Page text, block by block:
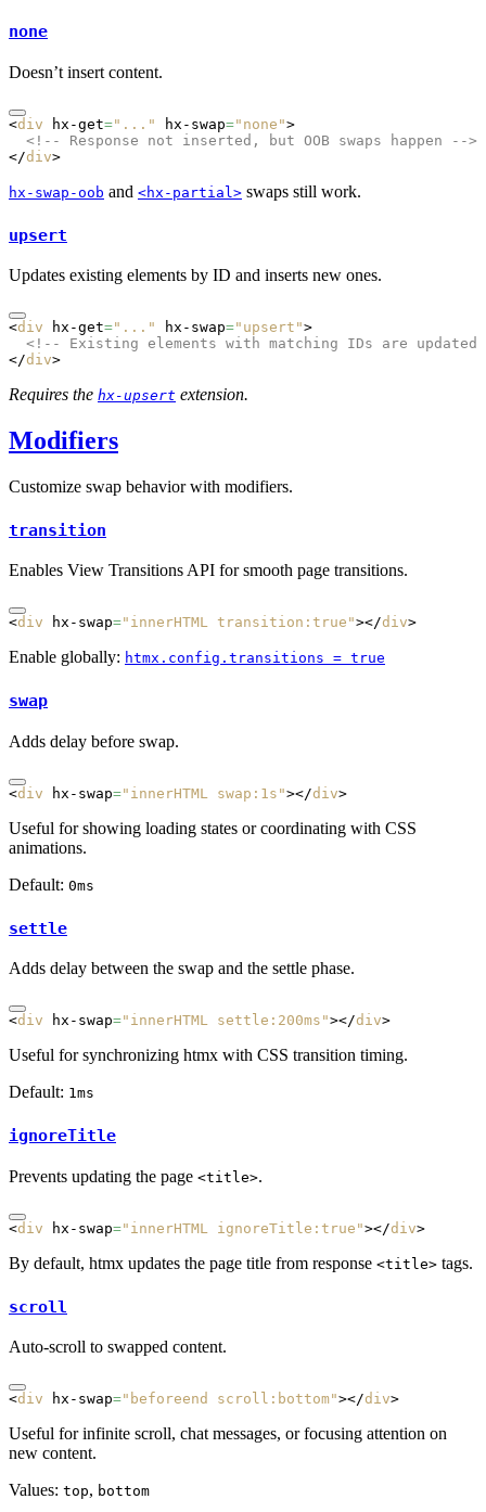
none
Doesn’t insert content.
<div hx-get="..." hx-swap="none">
  <!-- Response not inserted, but OOB swaps happen -->
</div>
hx-swap-oob and <hx-partial> swaps still work.
upsert
Updates existing elements by ID and inserts new ones.
<div hx-get="..." hx-swap="upsert">
<!-- Existing elements with matching IDs are
</div>
Requires the hx-upsert extension.
Modifiers
Customize swap behavior with modifiers.
transition
Enables View Transitions API for smooth page transitions.
<div hx-swap="innerHTML transition:true"></div>
Enable globally: htmx.config.transitions = true
swap
Adds delay before swap.
<div hx-swap="innerHTML swap:1s"></div>
Useful for showing loading states or coordinating with CSS
animations.
Default: 0ms
settle
Adds delay between the swap and the settle phase.
<div hx-swap="innerHTML settle:200ms"></div>
Useful for synchronizing htmx with CSS transition timing.
Default: 1ms
ignoreTitle
Prevents updating the page <title>.
<div hx-swap="innerHTML ignoreTitle:true"></div>
By default, htmx updates the page title from response <title> tags.
scroll
Auto-scroll to swapped content.
<div hx-swap="beforeend scroll:bottom"></div>
Useful for infinite scroll, chat messages, or focusing attention on
new content.
Values: top, bottom